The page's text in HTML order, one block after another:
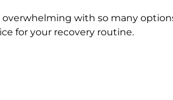
with so many
for your recovery routine.